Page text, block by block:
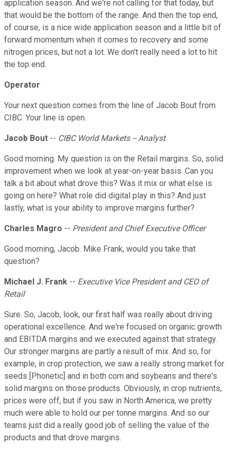
application season. And we're not calling for that today, but
that would be the bottom of the range. And then the top end,
of course, is a nice wide application season and a little bit of
forward momentum when it comes to recovery and some
nitrogen prices, but not a lot. We don't really need a lot to hit
the top end.
Operator
Your next question comes from the line of Jacob Bout from
CIBC. Your line is open.
Jacob Bout -- CIBC World Markets -- Analyst
Good morning. My question is on the Retail margins. So, solid
improvement when we look at year-on-year basis. Can you
talk a bit about what drove this? Was it mix or what else is
going on here? What role did digital play in this? And just
lastly, what is your ability to improve margins further?
Charles Magro -- President and Chief Executive Officer
Good morning, Jacob. Mike Frank, would you take that
question?
Michael J. Frank -- Executive Vice President and CEO of
Retail
Sure. So, Jacob, look, our first half was really about driving
operational excellence. And we're focused on organic growth
and EBITDA margins and we executed against that strategy.
Our stronger margins are partly a result of mix. And so, for
example, in crop protection, we saw a really strong market for
seeds [Phonetic] and in both corn and soybeans and there's
solid margins on those products. Obviously, in crop nutrients,
prices were off, but if you saw in North America, we pretty
much were able to hold our per tonne margins. And so our
teams just did a really good job of selling the value of the
products and that drove margins.